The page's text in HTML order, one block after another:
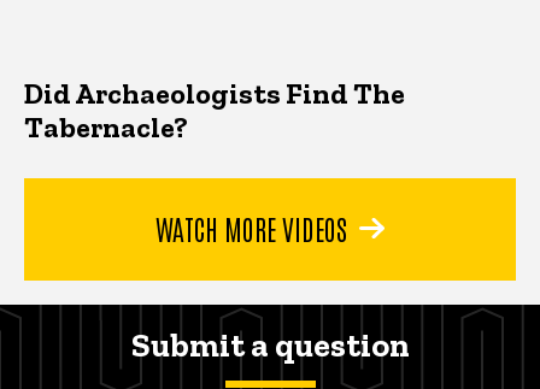
Did Archaeologists Find The
Tabernacle?
WATCH MORE VIDEOS
Submit a question